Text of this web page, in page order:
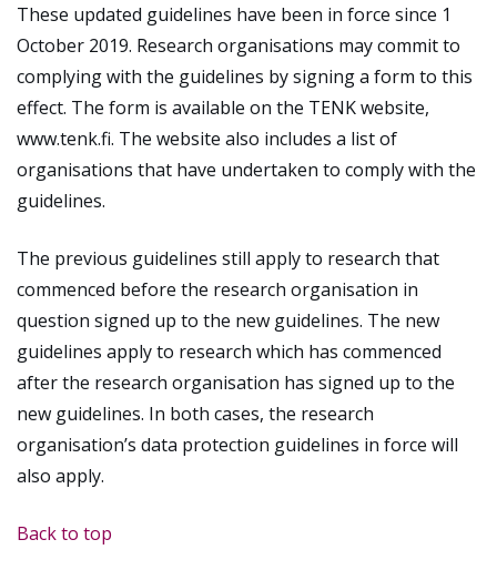
These updated guidelines have been in force since 1
October 2019. Research organisations may commit to
complying with the guidelines by signing a form to this
effect. The form is available on the TENK website,
www.tenk.fi. The website also includes a list of
organisations that have undertaken to comply with the
guidelines.
The previous guidelines still apply to research that
commenced before the research organisation in
question signed up to the new guidelines. The new
guidelines apply to research which has commenced
after the research organisation has signed up to the
new guidelines. In both cases, the research
organisation’s data protection guidelines in force will
also apply.
Back to top